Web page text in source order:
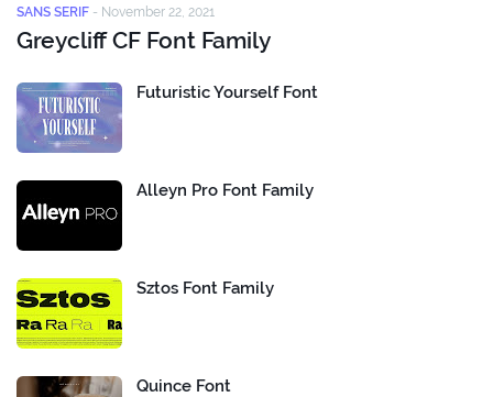
SANS SERIF - November 22, 2021
Greycliff CF Font Family
Futuristic Yourself Font
Alleyn Pro Font Family
Sztos Font Family
Quince Font